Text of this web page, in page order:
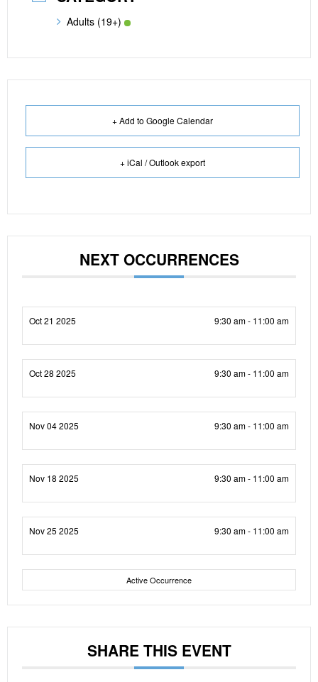
Adults (19+)
+ Add to Google Calendar
+ iCal / Outlook export
NEXT OCCURRENCES
Oct 21 2025 9:30 am - 11:00 am
Oct 28 2025 9:30 am - 11:00 am
Nov 04 2025 9:30 am - 11:00 am
Nov 18 2025 9:30 am - 11:00 am
Nov 25 2025 9:30 am - 11:00 am
Active Occurrence
SHARE THIS EVENT